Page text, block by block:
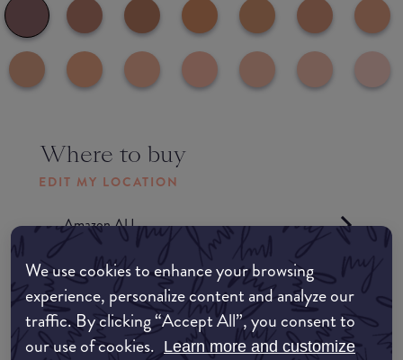
We use cookies to enhance your browsing
experience, personalize content and analyze our
traffic. By clicking “Accept All”, you consent to
our use of cookies. Learn more and customize
Where to buy
EDIT MY LOCATION
Amazon AU
Amazon UK
Amazon US